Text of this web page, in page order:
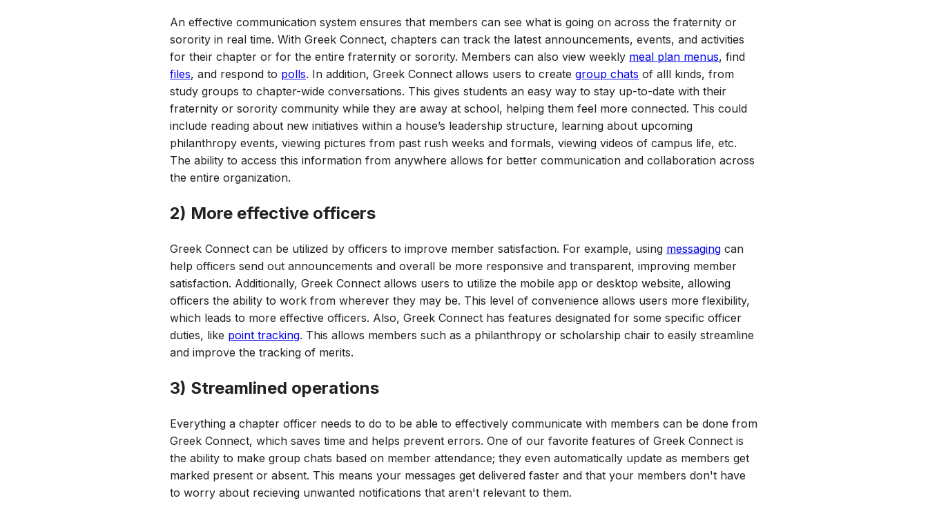
An effective communication system ensures that members can see what is going on across the fraternity or
sorority in real time. With Greek Connect, chapters can track the latest announcements, events, and activities
for their chapter or for the entire fraternity or sorority. Members can also view weekly meal plan menus, find
files, and respond to polls. In addition, Greek Connect allows users to create group chats of alll kinds, from
study groups to chapter-wide conversations. This gives students an easy way to stay up-to-date with their
fraternity or sorority community while they are away at school, helping them feel more connected. This could
include reading about new initiatives within a house’s leadership structure, learning about upcoming
philanthropy events, viewing pictures from past rush weeks and formals, viewing videos of campus life, etc.
The ability to access this information from anywhere allows for better communication and collaboration across
the entire organization.
2) More effective officers
Greek Connect can be utilized by officers to improve member satisfaction. For example, using messaging can
help officers send out announcements and overall be more responsive and transparent, improving member
satisfaction. Additionally, Greek Connect allows users to utilize the mobile app or desktop website, allowing
officers the ability to work from wherever they may be. This level of convenience allows users more flexibility,
which leads to more effective officers. Also, Greek Connect has features designated for some specific officer
duties, like point tracking. This allows members such as a philanthropy or scholarship chair to easily streamline
and improve the tracking of merits.
3) Streamlined operations
Everything a chapter officer needs to do to be able to effectively communicate with members can be done from
Greek Connect, which saves time and helps prevent errors. One of our favorite features of Greek Connect is
the ability to make group chats based on member attendance; they even automatically update as members get
marked present or absent. This means your messages get delivered faster and that your members don't have
to worry about recieving unwanted notifications that aren't relevant to them.